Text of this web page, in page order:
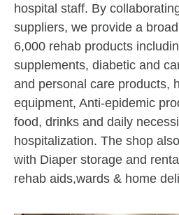
hospital staff. By
suppliers, we provide a
6,000 rehab products
supplements, diabetic and
and personal care products,
equipment, Anti-epidemic
food, drinks and daily
hospitalization. The shop
with Diaper storage and
rehab aids,wards & home